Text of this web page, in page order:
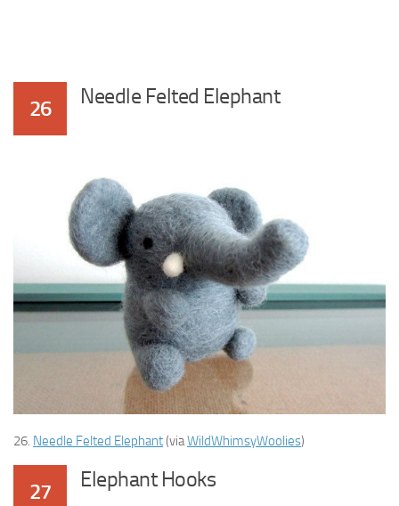
26 Needle Felted Elephant
26. Needle Felted Elephant(viaWildWhimsyWoolies)
27 Elephant Hooks